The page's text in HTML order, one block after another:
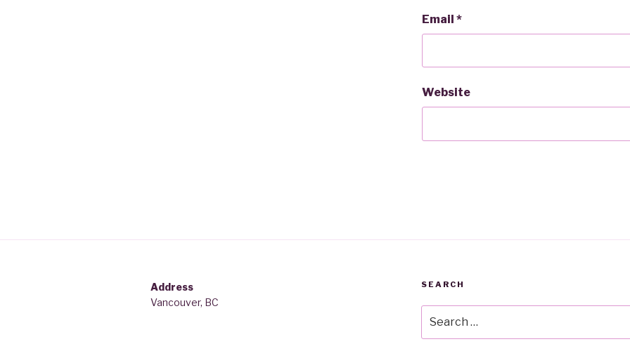
Email *
Website
Address
Vancouver, BC
SEARCH
for: